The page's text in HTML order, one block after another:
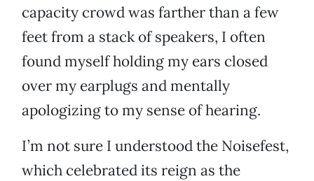
capacity crowd was farther than a few
feet from a stack of speakers, I often
found myself holding my ears closed
over my earplugs and mentally
apologizing to my sense of hearing.
I’m not sure I understood the Noisefest,
which celebrated its reign as the